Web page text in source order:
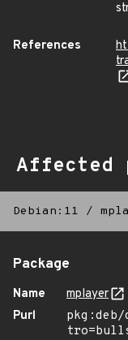
References
Affected
Debian:11 /
Package
Name
mplayer
Purl
pkg:deb/